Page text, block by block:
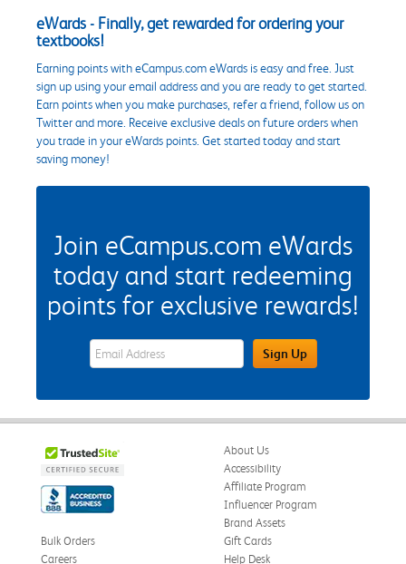
eWards - Finally, get rewarded for ordering your
textbooks!
Earning points with eCampus.com eWards is easy and free. Just
sign up using your email address and you are ready to get started.
Earn points when you make purchases, refer a friend, follow us on
Twitter and more. Receive exclusive deals on future orders when
you trade in your eWards points. Get started today and start
saving money!
Join eCampus.com eWards
today and start redeeming
points for exclusive rewards!
eWards Sign Up Email Address FieldSign Up
About Us
Accessibility
Affiliate Program
Influencer Program
Brand Assets
Bulk Orders
Careers
Gift Cards
Help Desk